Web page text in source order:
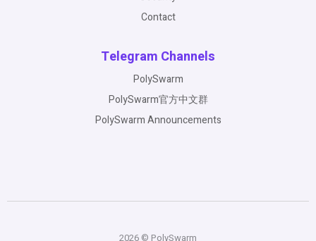
Contact
Telegram Channels
PolySwarm
PolySwarm官方中文群
PolySwarm Announcements
2026 © PolySwarm